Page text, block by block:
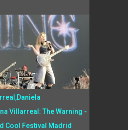
Villarreal: The Warning -
Cool Festival Madrid